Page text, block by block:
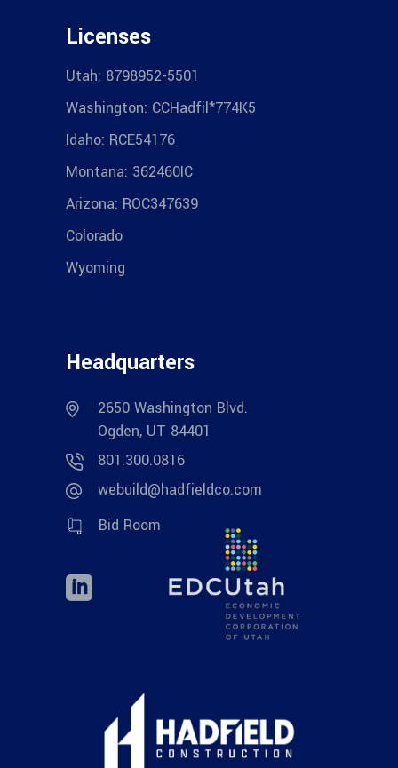
Licenses
Utah: 8798952-5501
Washington: CCHadfil*774K5
Idaho: RCE54176
Montana: 362460IC
Arizona: ROC347639
Colorado
Wyoming
Headquarters
2650 Washington Blvd.
Ogden, UT 84401
801.300.0816
webuild@hadfieldco.com
Bid Room